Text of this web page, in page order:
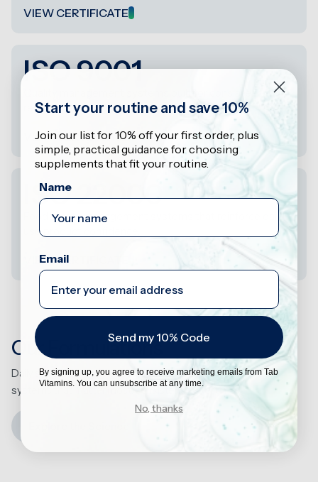
VIEW CERTIFICATE
ISO 9001
reviewability, and control.
VIEW CERTIFICATE
ISO 22000
Food safety management systems that reinforce daily-
use product confidence.
VIEW CERTIFICATE
Our Formulations
Daily supplementation designed to support the
systems that matter most, consistently over time.
Start your routine and save 10%
Join our list for 10% off your first order, plus
simple, practical guidance for choosing
supplements that fit your routine.
Name
Email
Send my 10% Code
By signing up, you agree to receive marketing emails from Tab
Vitamins. You can unsubscribe at any time.
No, thanks